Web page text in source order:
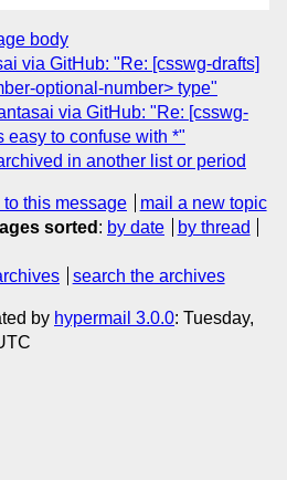
body
via GitHub: "Re: [csswg-drafts]
optional-number> type"
via GitHub: "Re: [csswg-
easy to confuse with *"
in another list or period
to this message
mail a new topic
sorted : by date
by thread
search the archives
by hypermail 3.0.0: Tuesday,